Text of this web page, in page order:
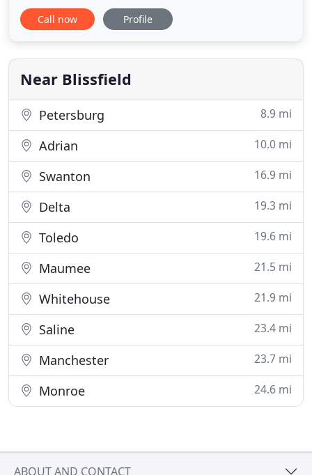
have over 40 years of experience fixing plumbing
problems and creating long-term solutions. At
solutions to meet your HVAC needs. Weather in
Michigan and
Call now Profile
Near Blissfield
Petersburg 8.9 mi
Adrian 10.0 mi
Swanton 16.9 mi
Delta 19.3 mi
Toledo 19.6 mi
Maumee 21.5 mi
Whitehouse 21.9 mi
Saline 23.4 mi
Manchester 23.7 mi
Monroe 24.6 mi
ABOUT AND CONTACT